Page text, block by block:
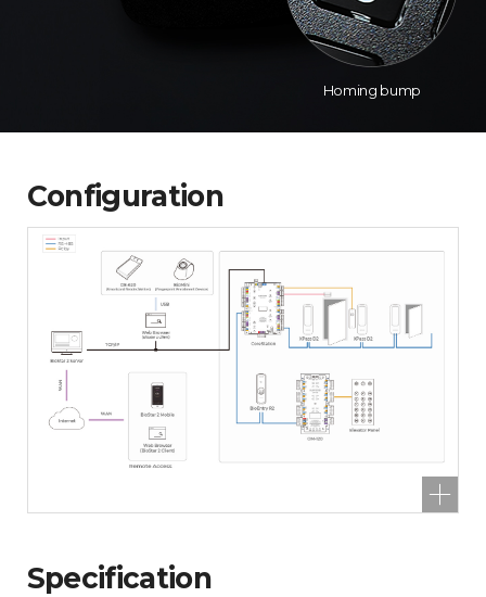
Homing bump
Configuration
Specification